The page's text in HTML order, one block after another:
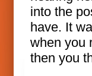
into the
have. It
when you
then you